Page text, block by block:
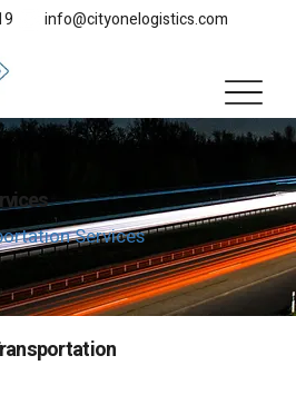
info@cityonelogistics.com
Services